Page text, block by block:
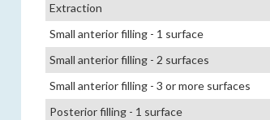
Extraction
Small anterior filling - 1 surface
Small anterior filling - 2 surfaces
Small anterior filling - 3 or more surfaces
Posterior filling - 1 surface